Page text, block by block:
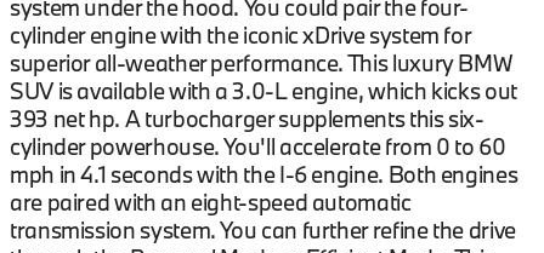
system under the hood. You could pair the four-
cylinder engine with the iconic xDrive system for
superior all-weather performance. This luxury BMW
SUV is available with a 3.0-L engine, which kicks out
393 net hp. A turbocharger supplements this six-
cylinder powerhouse. You'll accelerate from 0 to 60
mph in 4.1 seconds with the I-6 engine. Both engines
are paired with an eight-speed automatic
transmission system. You can further refine the drive